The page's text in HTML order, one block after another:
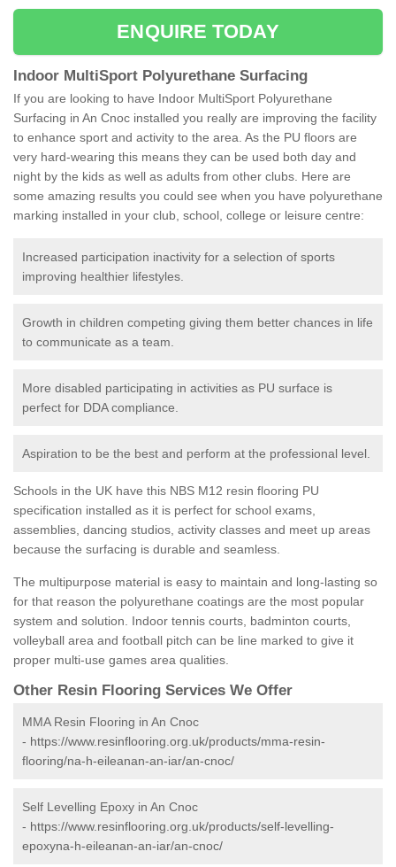
ENQUIRE TODAY
Indoor MultiSport Polyurethane Surfacing
If you are looking to have Indoor MultiSport Polyurethane
Surfacing in An Cnoc installed you really are improving the facility
to enhance sport and activity to the area. As the PU floors are
very hard-wearing this means they can be used both day and
night by the kids as well as adults from other clubs. Here are
some amazing results you could see when you have polyurethane
marking installed in your club, school, college or leisure centre:
Increased participation inactivity for a selection of sports
improving healthier lifestyles.
Growth in children competing giving them better chances in life
to communicate as a team.
More disabled participating in activities as PU surface is
perfect for DDA compliance.
Aspiration to be the best and perform at the professional level.
Schools in the UK have this NBS M12 resin flooring PU
specification installed as it is perfect for school exams,
assemblies, dancing studios, activity classes and meet up areas
because the surfacing is durable and seamless.
The multipurpose material is easy to maintain and long-lasting so
for that reason the polyurethane coatings are the most popular
system and solution. Indoor tennis courts, badminton courts,
volleyball area and football pitch can be line marked to give it
proper multi-use games area qualities.
Other Resin Flooring Services We Offer
MMA Resin Flooring in An Cnoc
- https://www.resinflooring.org.uk/products/mma-resin-
flooring/na-h-eileanan-an-iar/an-cnoc/
Self Levelling Epoxy in An Cnoc
- https://www.resinflooring.org.uk/products/self-levelling-
epoxyna-h-eileanan-an-iar/an-cnoc/